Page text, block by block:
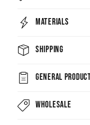
Materials
Shipping
General
Wholesale